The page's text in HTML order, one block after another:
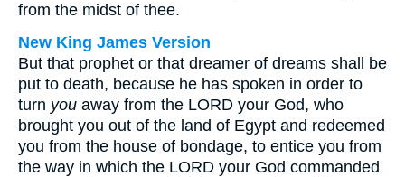
from the midst of thee.
New King James Version
But that prophet or that dreamer of dreams shall be
put to death, because he has spoken in order to
turn you away from the LORD your God, who
brought you out of the land of Egypt and redeemed
you from the house of bondage, to entice you from
the way in which the LORD your God commanded